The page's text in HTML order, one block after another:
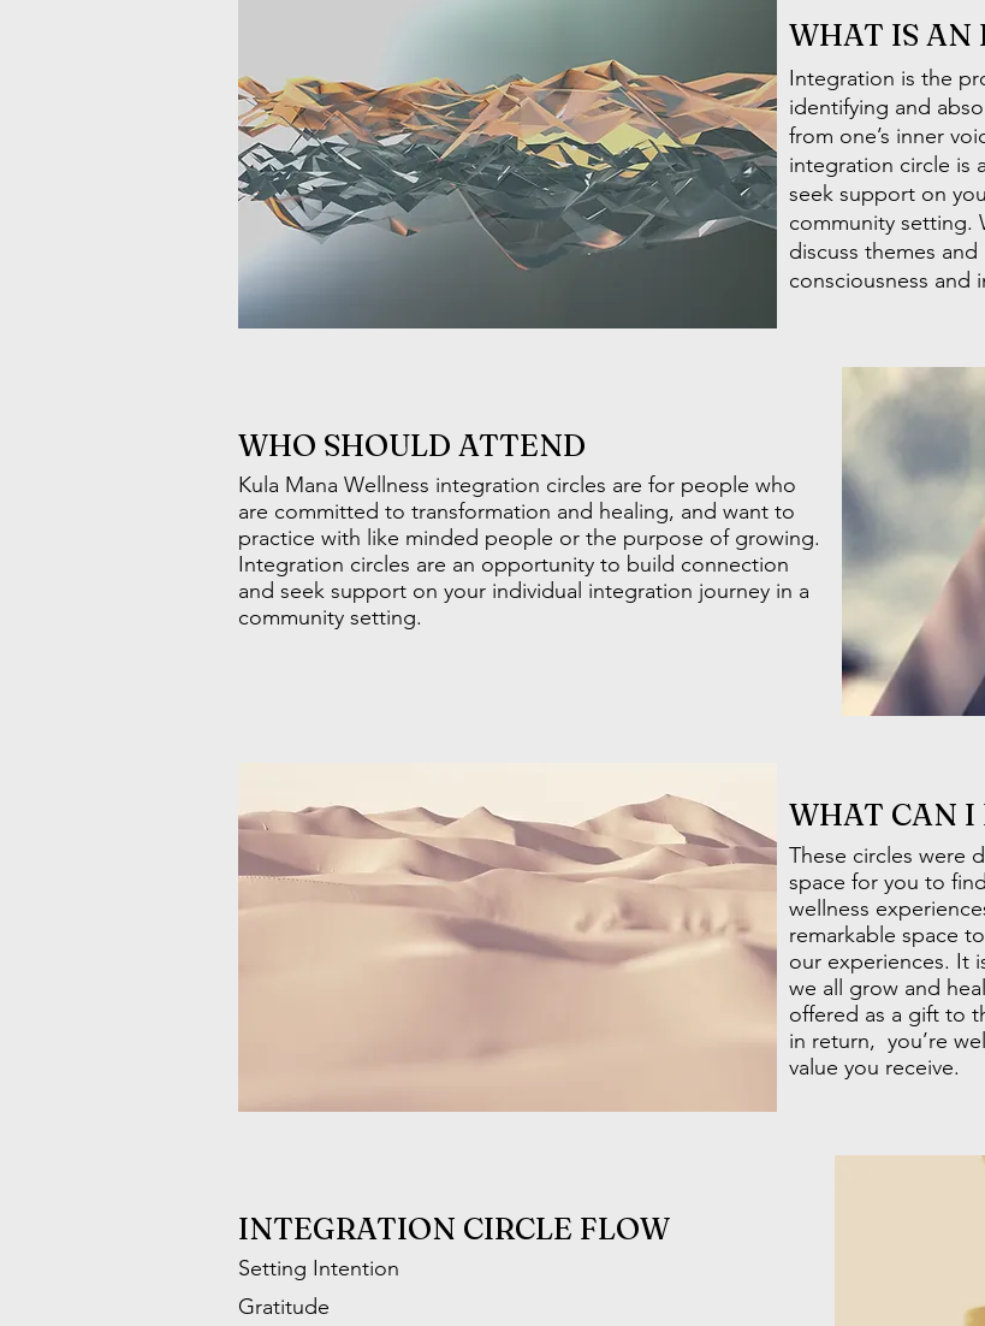
WHAT IS AN
Integration is the
identifying and
from one’s inner
integration circle is
seek support on
community setting.
discuss themes
consciousness and
WHO SHOULD ATTEND
Kula Mana Wellness integration circles are for people who
are committed to transformation and healing, and want to
practice with like minded people or the purpose of growing.
Integration circles are an opportunity to build connection
and seek support on your individual integration journey in a
community setting.
WHAT CAN I
These circles were
space for you to
wellness
remarkable space
our experiences. It
we all grow and
offered as a gift to
in return, you’re
value you receive.
INTEGRATION CIRCLE FLOW
Setting Intention
Gratitude